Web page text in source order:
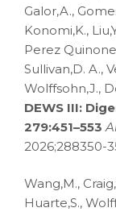
Galor,A.,
Konomi,K.,
Perez
Sullivan,D. A.,
Wolffsohn,J.,
DEWS III:
279:451–553
2026;288350-
Wang,M.,
Huarte,S.,